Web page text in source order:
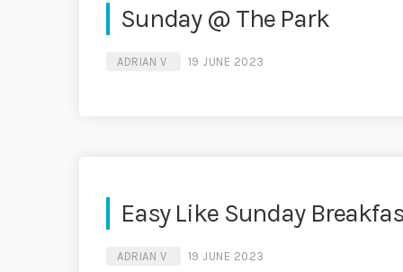
Sunday @ The Park
ADRIAN V 19 JUNE 2023
Easy Like Sunday
ADRIAN V 19 JUNE 2023